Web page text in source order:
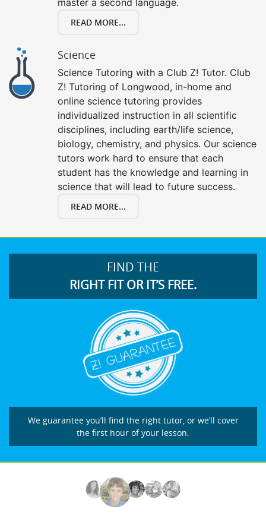
READ MORE...
Science
Science Tutoring with a Club Z! Tutor. Club
Z! Tutoring of Longwood, in-home and
online science tutoring provides
individualized instruction in all scientific
disciplines, including earth/life science,
biology, chemistry, and physics. Our science
tutors work hard to ensure that each
student has the knowledge and learning in
science that will lead to future success.
READ MORE...
FIND THE
RIGHT FIT OR IT’S FREE.
We guarantee you’ll find the right tutor, or we’ll cover
the first hour of your lesson.